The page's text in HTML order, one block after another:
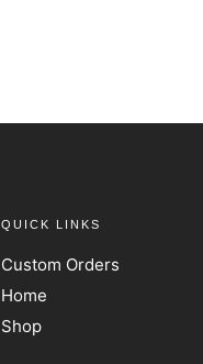
QUICK LINKS
Custom Orders
Home
Shop